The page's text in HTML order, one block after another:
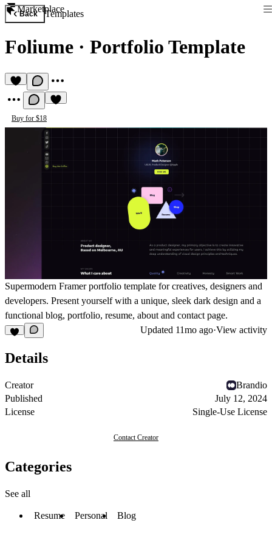
Marketplace
Back Templates
Foliume · Portfolio Template
Buy for $18
Supermodern Framer portfolio template for creatives, designers and
developers. Present yourself with a unique, sleek dark design and a
functional blog, portfolio, resume, about and contact page.
Updated 11mo ago·View activity
Details
Creator
Brandio
Published
July 12, 2024
License
Single-Use License
Contact Creator
Categories
See all
Resume Personal Blog